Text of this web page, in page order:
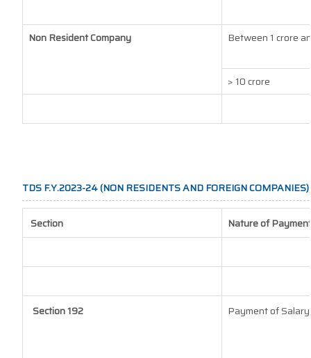
Non Resident Company Between 1 crore
> 10 crore
TDS F.Y.2023-24 (NON RESIDENTS AND FOREIGN COMPANIES)
Section Nature of Payment
Section 192 Payment of Salary